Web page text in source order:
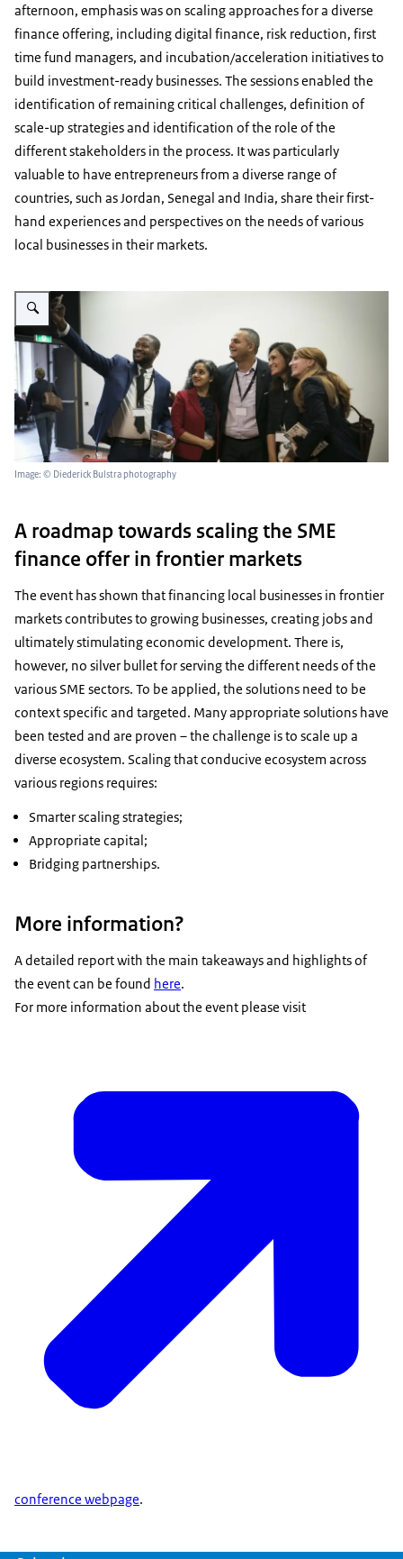
afternoon, emphasis was on scaling approaches for a diverse
finance offering, including digital finance, risk reduction, first
time fund managers, and incubation/acceleration initiatives to
build investment-ready businesses. The sessions enabled the
identification of remaining critical challenges, definition of
scale-up strategies and identification of the role of the
different stakeholders in the process. It was particularly
valuable to have entrepreneurs from a diverse range of
countries, such as Jordan, Senegal and India, share their first-
hand experiences and perspectives on the needs of various
local businesses in their markets.
Enlarge image Closing the financial SME gap selfie
Image: © Diederick Bulstra photography
A roadmap towards scaling the SME
finance offer in frontier markets
The event has shown that financing local businesses in frontier
markets contributes to growing businesses, creating jobs and
ultimately stimulating economic development. There is,
however, no silver bullet for serving the different needs of the
various SME sectors. To be applied, the solutions need to be
context specific and targeted. Many appropriate solutions have
been tested and are proven – the challenge is to scale up a
diverse ecosystem. Scaling that conducive ecosystem across
various regions requires:
Smarter scaling strategies;
Appropriate capital;
Bridging partnerships.
More information?
A detailed report with the main takeaways and highlights of
the event can be found here.
For more information about the event please visit
conference webpage.